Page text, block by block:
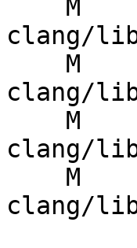
clang/
clang/
clang/
clang/